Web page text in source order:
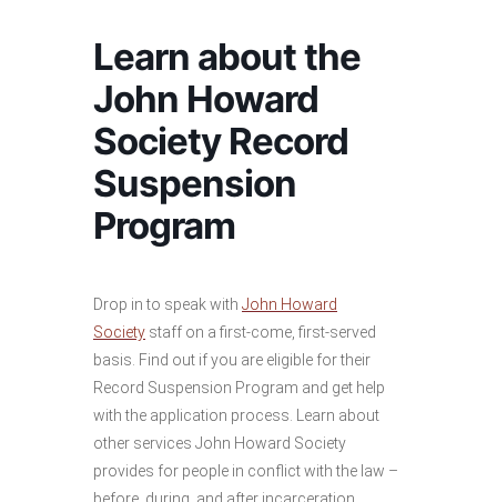
Learn about the
John Howard
Society Record
Suspension
Program
Drop in to speak with John Howard
Society staff on a first-come, first-served
basis. Find out if you are eligible for their
Record Suspension Program and get help
with the application process. Learn about
other services John Howard Society
provides for people in conflict with the law –